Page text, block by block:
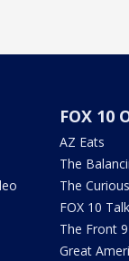
FOX 10
AZ Eats
The
The
FOX 10
The Front 9
Great